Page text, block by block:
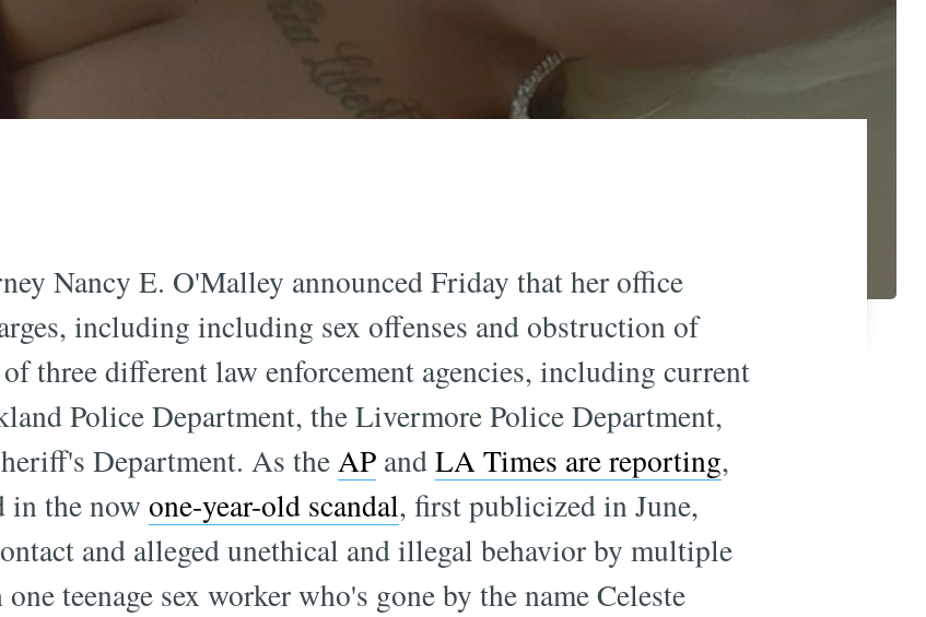
Nancy E. O'Malley announced Friday that her office
including including sex offenses and obstruction of
three different law enforcement agencies, including current
Police Department, the Livermore Police Department,
Department. As theAPandLA Times are reporting,
in the now one-year-old scandal, first publicized in June,
and alleged unethical and illegal behavior by multiple
teenage sex worker who's gone by the name Celeste